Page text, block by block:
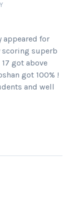
appeared for
scoring superb
got above
got 100% !
and well